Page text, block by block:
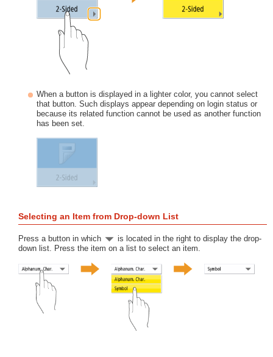
When a button is displayed in a lighter color, you cannot select
that button. Such displays appear depending on login status or
because its related function cannot be used as another function
has been set.
Selecting an Item from Drop-down List
Press a button in which
is located in the right to display the drop-
down list. Press the item on a list to select an item.